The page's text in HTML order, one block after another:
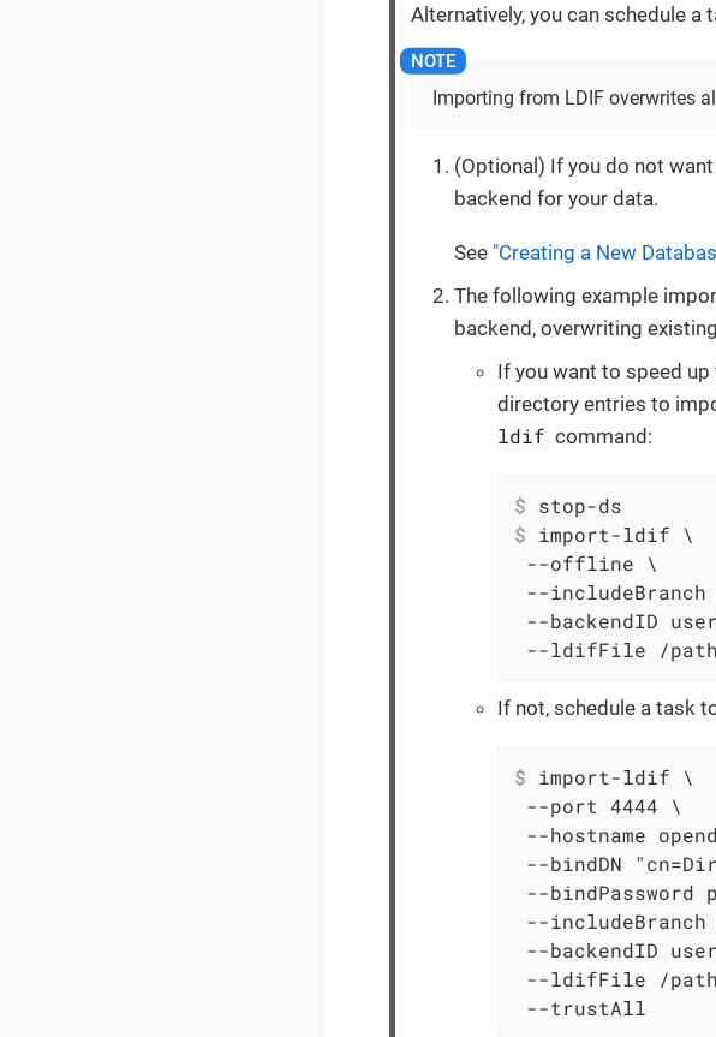
Alternatively, you can schedule
Importing from LDIF overwrites
(Optional) If you do not
backend for your data.
See "Creating a New
The following example
backend, overwriting
If you want to speed
directory entries to
ldif command:
$ stop-ds
$ import-ldif \
--offline \
--includeBranch
--backendID
--ldifFile /
If not, schedule a task
$ import-ldif \
--port 4444 \
--hostname
--bindDN
--bindPassword
--includeBranch
--backendID
--ldifFile /
--trustAll